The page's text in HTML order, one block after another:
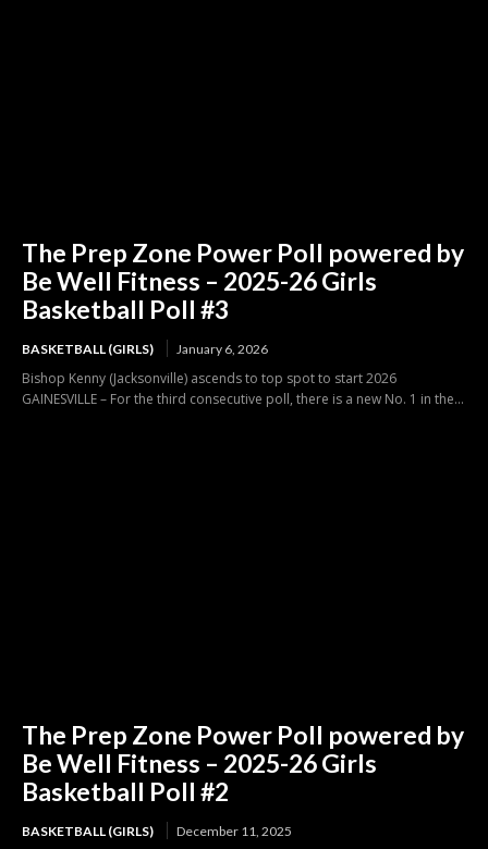
The Prep Zone Power Poll powered by
Be Well Fitness – 2025-26 Girls
Basketball Poll #3
BASKETBALL (GIRLS) January 6, 2026
Bishop Kenny (Jacksonville) ascends to top spot to start 2026
GAINESVILLE – For the third consecutive poll, there is a new No. 1 in the...
The Prep Zone Power Poll powered by
Be Well Fitness – 2025-26 Girls
Basketball Poll #2
BASKETBALL (GIRLS) December 11, 2025